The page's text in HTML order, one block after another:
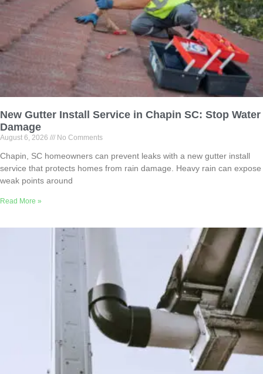
New Gutter Install Service in Chapin SC: Stop Water
Damage
August 6, 2026 No Comments
Chapin, SC homeowners can prevent leaks with a new gutter install
service that protects homes from rain damage. Heavy rain can expose
weak points around
Read More »